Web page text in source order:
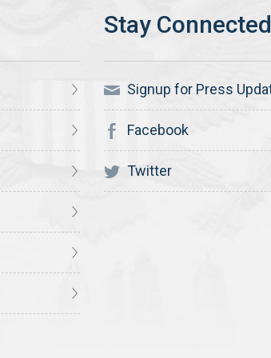
Signup for Press
Facebook
Twitter